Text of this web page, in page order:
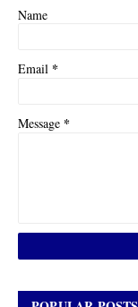
Name
Email *
Message *